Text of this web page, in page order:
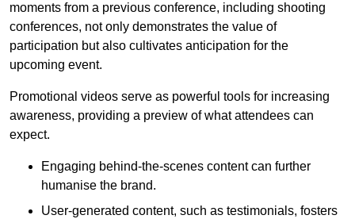
moments from a previous conference, including shooting
conferences, not only demonstrates the value of
participation but also cultivates anticipation for the
upcoming event.
Promotional videos serve as powerful tools for increasing
awareness, providing a preview of what attendees can
expect.
Engaging behind-the-scenes content can further
humanise the brand.
User-generated content, such as testimonials, fosters